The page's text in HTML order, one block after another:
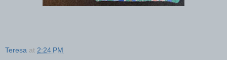
Teresa at 2:24 PM